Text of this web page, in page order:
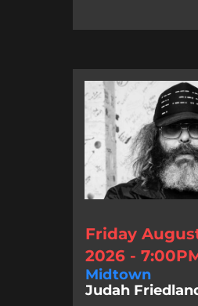
Friday
2026 -
Midtown
Judah